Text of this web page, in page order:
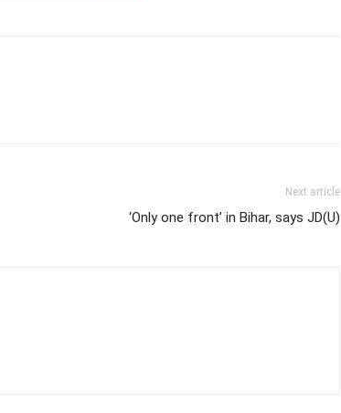
Next article
‘Only one front’ in Bihar, says JD(U)